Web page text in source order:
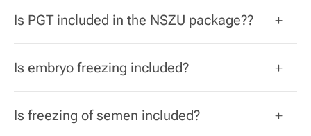
Is PGT included in the NSZU package??
Is embryo freezing included?
Is freezing of semen included?